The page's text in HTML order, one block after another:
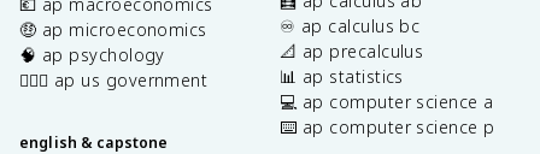
🤑 ap microeconomics
🧠 ap psychology
👩🏾‍⚖️ ap us government
english & capstone
♾️ ap calculus bc
📐 ap precalculus
📊 ap statistics
💻 ap computer science a
⌨️ ap computer science p